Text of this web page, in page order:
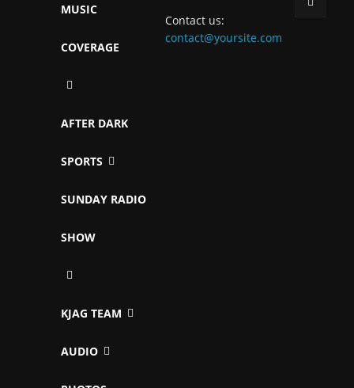
MUSIC
COVERAGE
AFTER DARK
SPORTS
SUNDAY RADIO
SHOW
KJAG TEAM
AUDIO
Contact us:
contact@yoursite.com